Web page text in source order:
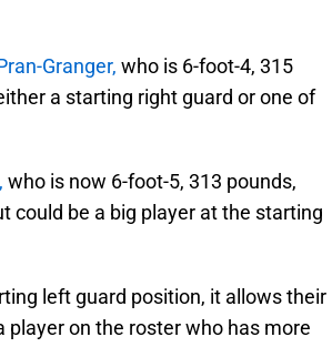
Granger, who is 6-foot-4, 315
a starting right guard or one of
who is now 6-foot-5, 313 pounds,
could be a big player at the starting
left guard position, it allows their
on the roster who has more